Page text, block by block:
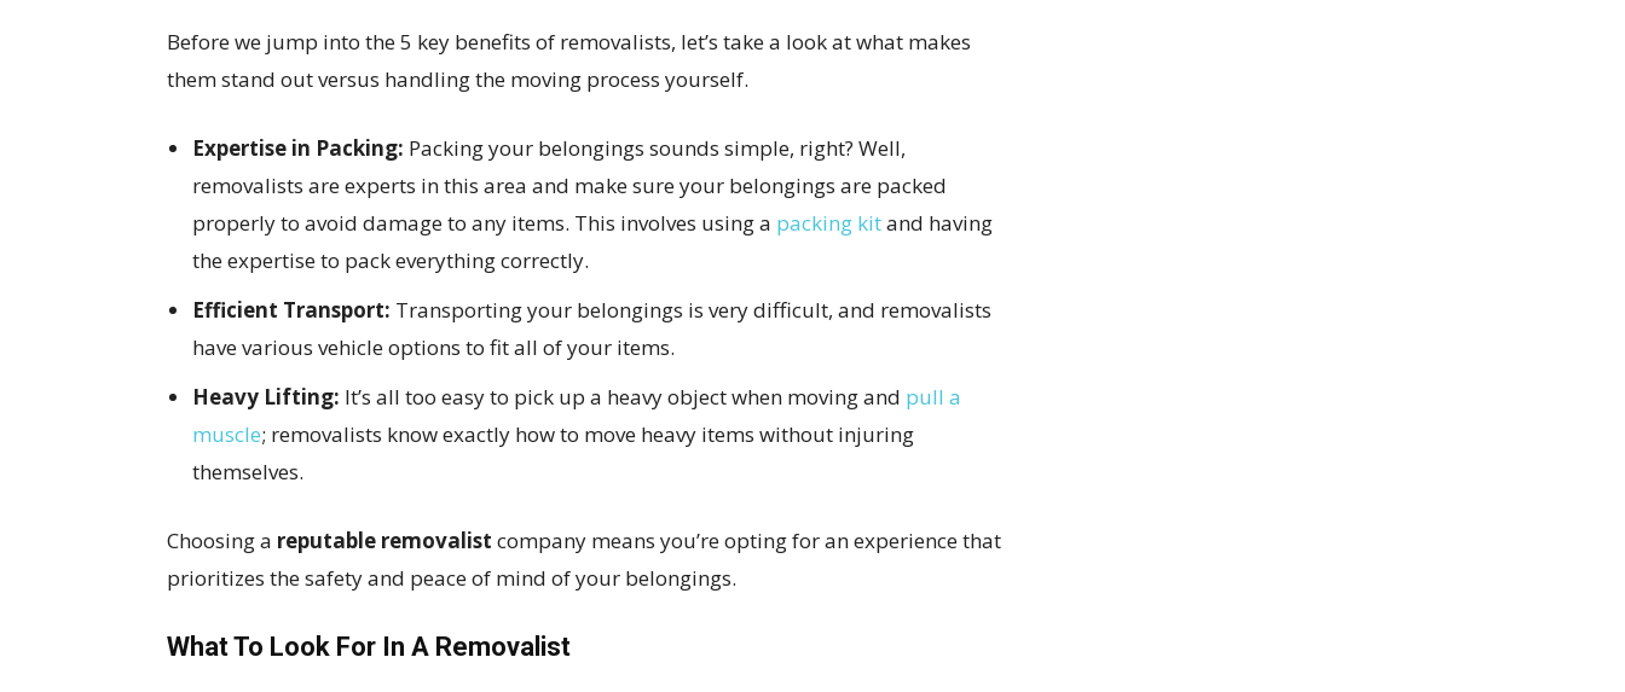
Before we jump into the 5 key benefits of removalists, let’s take a look at what makes
them stand out versus handling the moving process yourself.
Expertise in Packing: Packing your belongings sounds simple, right? Well,
removalists are experts in this area and make sure your belongings are packed
properly to avoid damage to any items. This involves using a packing kitand having
the expertise to pack everything correctly.
Efficient Transport: Transporting your belongings is very difficult, and removalists
have various vehicle options to fit all of your items.
Heavy Lifting: It’s all too easy to pick up a heavy object when moving and pull a
muscle; removalists know exactly how to move heavy items without injuring
themselves.
Choosing a reputable removalist company means you’re opting for an experience that
prioritizes the safety and peace of mind of your belongings.
What To Look For In A Removalist